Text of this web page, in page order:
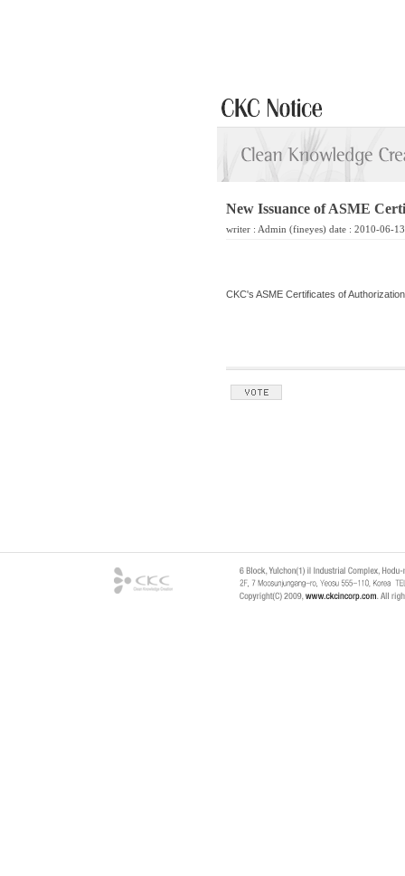
New Issuance of ASME
writer : Admin (fineyes) date : 2010-06-
CKC's ASME Certificates of